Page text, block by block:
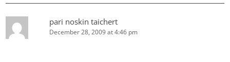
pari noskin taichert
December 28, 2009 at 4:46 pm